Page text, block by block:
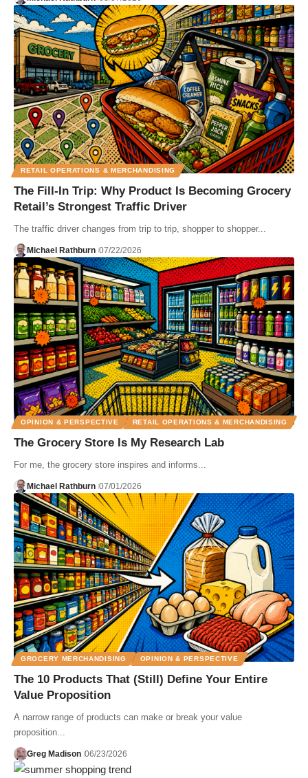
RETAIL OPERATIONS & MERCHANDISING
The Fill-In Trip: Why Product Is Becoming Grocery
Retail’s Strongest Traffic Driver
The traffic driver changes from trip to trip, shopper to shopper...
Michael Rathburn 07/22/2026
OPINION & PERSPECTIVE RETAIL OPERATIONS & MERCHANDISING
The Grocery Store Is My Research Lab
For me, the grocery store inspires and informs...
Michael Rathburn 07/01/2026
GROCERY MERCHANDISING OPINION & PERSPECTIVE
The 10 Products That (Still) Define Your Entire
Value Proposition
A narrow range of products can make or break your value
proposition...
Greg Madison 06/23/2026